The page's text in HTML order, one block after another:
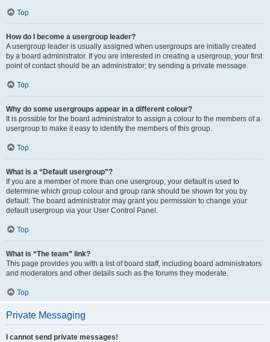
Top
How do I become a usergroup leader?
A usergroup leader is usually assigned when usergroups are initially created
by a board administrator. If you are interested in creating a usergroup, your first
point of contact should be an administrator; try sending a private message.
Top
Why do some usergroups appear in a different colour?
It is possible for the board administrator to assign a colour to the members of a
usergroup to make it easy to identify the members of this group.
Top
What is a “Default usergroup”?
If you are a member of more than one usergroup, your default is used to
determine which group colour and group rank should be shown for you by
default. The board administrator may grant you permission to change your
default usergroup via your User Control Panel.
Top
What is “The team” link?
This page provides you with a list of board staff, including board administrators
and moderators and other details such as the forums they moderate.
Top
Private Messaging
I cannot send private messages!